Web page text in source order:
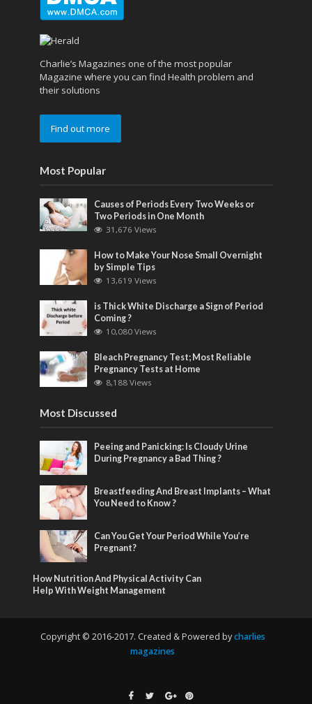
Charlie’s Magazines one of the most popular
Magazine where you can find Health problem and
their solutions
Find out more
Most Popular
Causes of Periods Every Two Weeks or
Two Periods in One Month
31,676 Views
How to Make Your Nose Small Overnight
by Simple Tips
13,619 Views
is Thick White Discharge a Sign of Period
Coming ?
10,080 Views
Bleach Pregnancy Test; Most Reliable
Pregnancy Tests at Home
8,188 Views
Most Discussed
Peeing and Panicking: Is Cloudy Urine
During Pregnancy a Bad Thing ?
Breastfeeding And Breast Implants – What
You Need to Know ?
Can You Get Your Period While You’re
Pregnant?
How Nutrition And Physical Activity Can
Help With Weight Management
Copyright © 2016-2017. Created & Powered bycharlies
magazines